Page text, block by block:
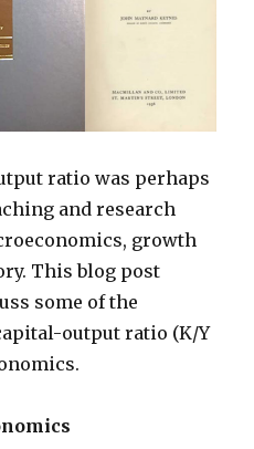
ratio was perhaps
and research
growth
This blog post
some of the
output ratio (K/Y